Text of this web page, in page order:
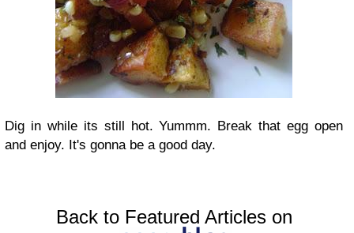
Dig in while its still hot. Yummm. Break that egg open
and enjoy. It's gonna be a good day.
Back to Featured Articles on